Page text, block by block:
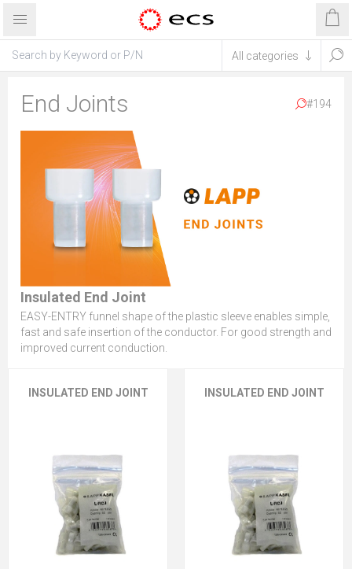
End Joints #194
Insulated End Joint
EASY-ENTRY funnel shape of the plastic sleeve enables simple,
fast and safe insertion of the conductor. For good strength and
improved current conduction.
INSULATED END JOINT INSULATED END JOINT